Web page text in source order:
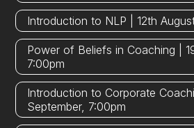
Introduction to NLP | 12th
Power of Beliefs in Coaching |
7:00pm
Introduction to Corporate
September, 7:00pm